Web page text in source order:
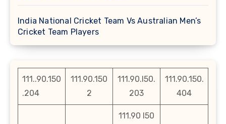
India National Cricket Team Vs Australian Men’s
Cricket Team Players
111..90.150
.204
111.90.150
2
111.90.l50.
203
111.90.150.
404
111.90 l50